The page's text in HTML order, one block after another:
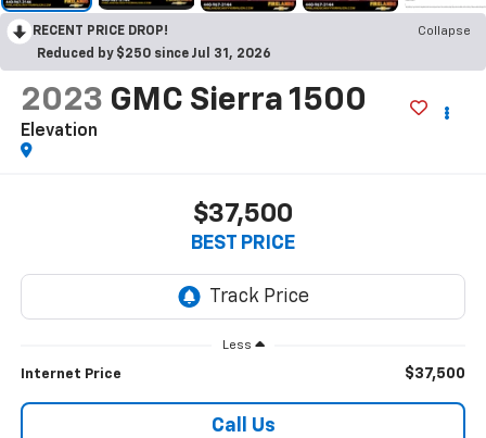
RECENT PRICE DROP!
Collapse
Reduced by $250 since Jul 31, 2026
2023 GMC Sierra 1500
Elevation
$37,500
BEST PRICE
Less
Internet Price $37,500
Call Us